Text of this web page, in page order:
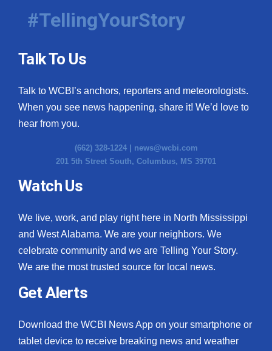
#TellingYourStory
Talk To Us
Talk to WCBI’s anchors, reporters and meteorologists.
When you see news happening, share it! We’d love to
hear from you.
(662) 328-1224 | news@wcbi.com
201 5th Street South, Columbus, MS 39701
Watch Us
We live, work, and play right here in North Mississippi
and West Alabama. We are your neighbors. We
celebrate community and we are Telling Your Story.
We are the most trusted source for local news.
Get Alerts
Download the WCBI News App on your smartphone or
tablet device to receive breaking news and weather